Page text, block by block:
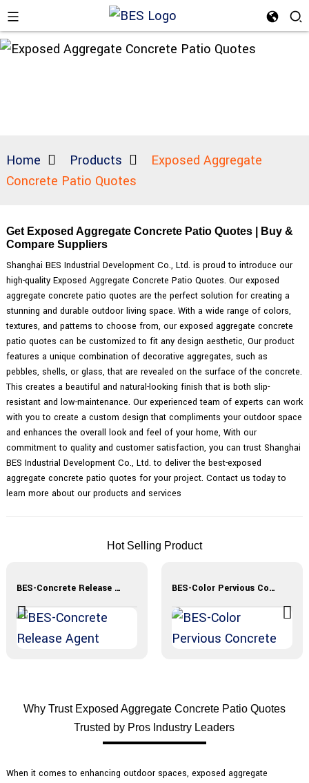
Home Products
Exposed Aggregate
Concrete Patio Quotes
Get Exposed Aggregate Concrete Patio Quotes | Buy &
Compare Suppliers
Shanghai BES Industrial Development Co., Ltd. is proud to introduce our
high-quality Exposed Aggregate Concrete Patio Quotes. Our exposed
aggregate concrete patio quotes are the perfect solution for creating a
stunning and durable outdoor living space. With a wide range of colors,
textures, and patterns to choose from, our exposed aggregate concrete
patio quotes can be customized to fit any design aesthetic, Our product
features a unique combination of decorative aggregates, such as
pebbles, shells, or glass, that are revealed on the surface of the concrete.
This creates a beautiful and natural-looking finish that is both slip-
resistant and low-maintenance. Our experienced team of experts can work
with you to create a custom design that compliments your outdoor space
and enhances the overall look and feel of your home, With our
commitment to quality and customer satisfaction, you can trust Shanghai
BES Industrial Development Co., Ltd. to deliver the best-exposed
aggregate concrete patio quotes for your project. Contact us today to
learn more about our products and services
Hot Selling Product
BES-Concrete Release Agent BES-Color Pervious Concrete
Why Trust Exposed Aggregate Concrete Patio Quotes
Trusted by Pros Industry Leaders
When it comes to enhancing outdoor spaces, exposed aggregate